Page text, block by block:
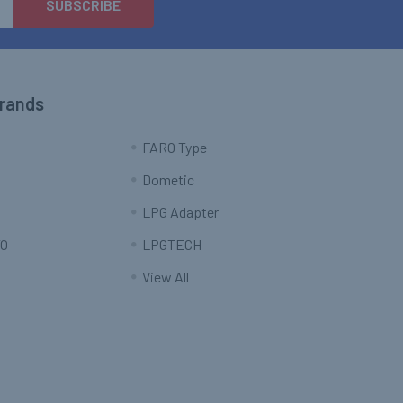
FARO Type
Dometic
LPG Adapter
LPGTECH
View All